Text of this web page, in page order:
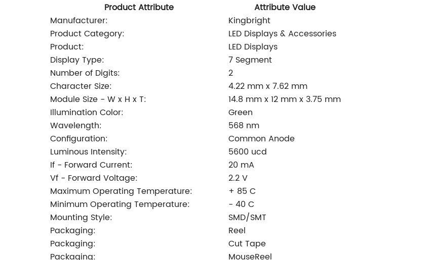
Product Attribute
Attribute Value
Manufacturer:
Kingbright
Product Category:
LED Displays & Accessories
Product:
LED Displays
Display Type:
7 Segment
Number of Digits:
2
Character Size:
4.22 mm x 7.62 mm
Module Size - W x H x T:
14.8 mm x 12 mm x 3.75 mm
Illumination Color:
Green
Wavelength:
568 nm
Configuration:
Common Anode
Luminous Intensity:
5600 ucd
If - Forward Current:
20 mA
Vf - Forward Voltage:
2.2 V
Maximum Operating Temperature:
+ 85 C
Minimum Operating Temperature:
- 40 C
Mounting Style:
SMD/SMT
Packaging:
Reel
Packaging:
Cut Tape
Packaging:
MouseReel